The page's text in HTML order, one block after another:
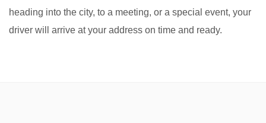
heading into the city, to a meeting, or a special event, your
driver will arrive at your address on time and ready.